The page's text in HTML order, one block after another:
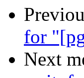
for
Next